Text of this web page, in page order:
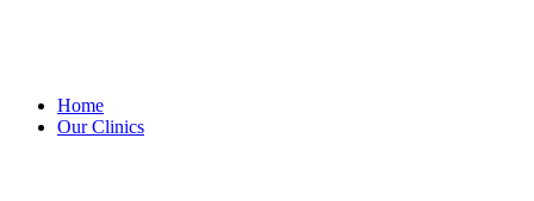
Home
Our Clinics